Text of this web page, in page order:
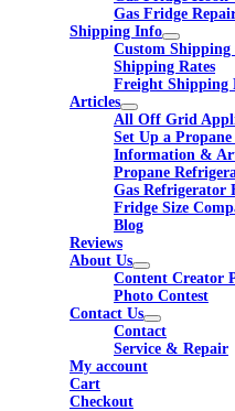
Gas Fridge
Shipping Info
Custom Shipping
Shipping Rates
Freight Shipping
Articles
All Off Grid
Set Up a
Information &
Propane
Gas Refrigerator
Fridge Size
Blog
Reviews
About Us
Content Creator
Photo Contest
Contact Us
Contact
Service & Repair
My account
Cart
Checkout